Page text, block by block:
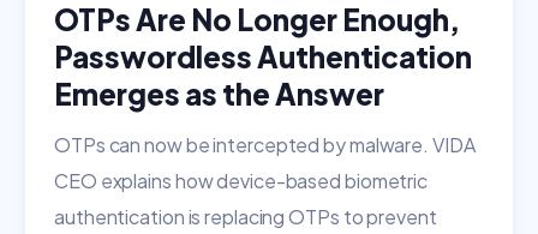
OTPs Are No Longer Enough,
Passwordless Authentication
Emerges as the Answer
OTPs can now be intercepted by malware. VIDA
CEO explains how device-based biometric
authentication is replacing OTPs to prevent